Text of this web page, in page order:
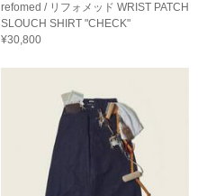
refomed / リフォメッド WRIST PATCH
SLOUCH SHIRT "CHECK"
¥30,800